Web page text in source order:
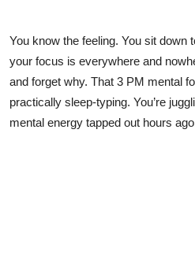
Submit Press Release
Guest Posting
You know the feeling. You sit down
your focus is everywhere and
and forget why. That 3 PM mental
practically sleep-typing. You’re
mental energy tapped out hours